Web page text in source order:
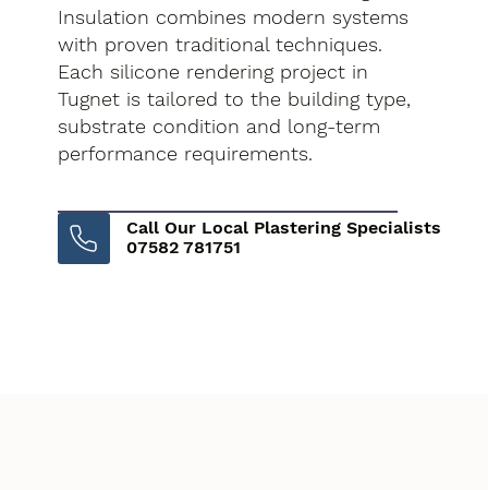
Insulation combines modern systems
with proven traditional techniques.
Each silicone rendering project in
Tugnet is tailored to the building type,
substrate condition and long-term
performance requirements.
Call Our Local Plastering Specialists
07582 781751